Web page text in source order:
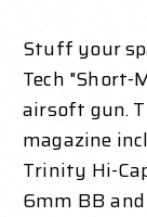
Stuff your
Tech "Short-
airsoft gun.
magazine
Trinity Hi-
6mm BB